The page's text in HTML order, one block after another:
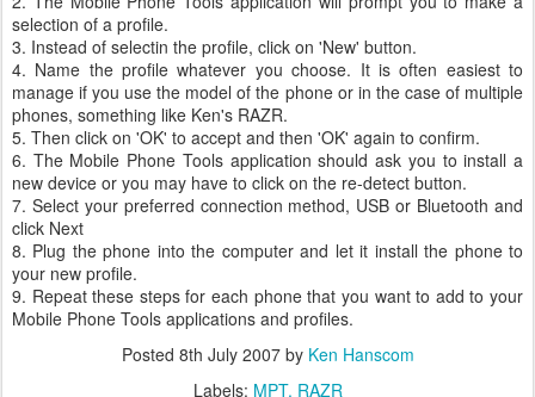
selection of a profile.
3. Instead of selectin the profile, click on 'New' button.
4. Name the profile whatever you choose. It is often easiest to
manage if you use the model of the phone or in the case of multiple
phones, something like Ken's RAZR.
5. Then click on 'OK' to accept and then 'OK' again to confirm.
6. The Mobile Phone Tools application should ask you to install a
new device or you may have to click on the re-detect button.
7. Select your preferred connection method, USB or Bluetooth and
click Next
8. Plug the phone into the computer and let it install the phone to
your new profile.
9. Repeat these steps for each phone that you want to add to your
Mobile Phone Tools applications and profiles.
Posted 8th July 2007by Ken Hanscom
Labels: MPT RAZR